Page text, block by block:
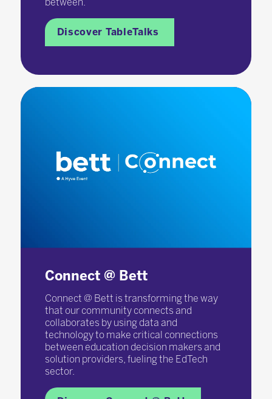
Discover TableTalks
Connect @ Bett
Connect @ Bett is transforming the way
that our community connects and
collaborates by using data and
technology to make critical connections
between education decision makers and
solution providers, fueling the EdTech
sector.